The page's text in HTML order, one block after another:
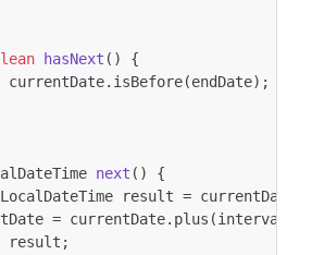
hasNext ()
{
currentDate. isBefore(endDate);
next ()
{
LocalDateTime result = currentDate
= currentDate. plus (interval
result ;